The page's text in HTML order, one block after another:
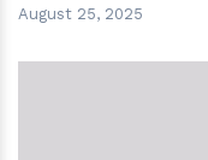
August 25, 2025